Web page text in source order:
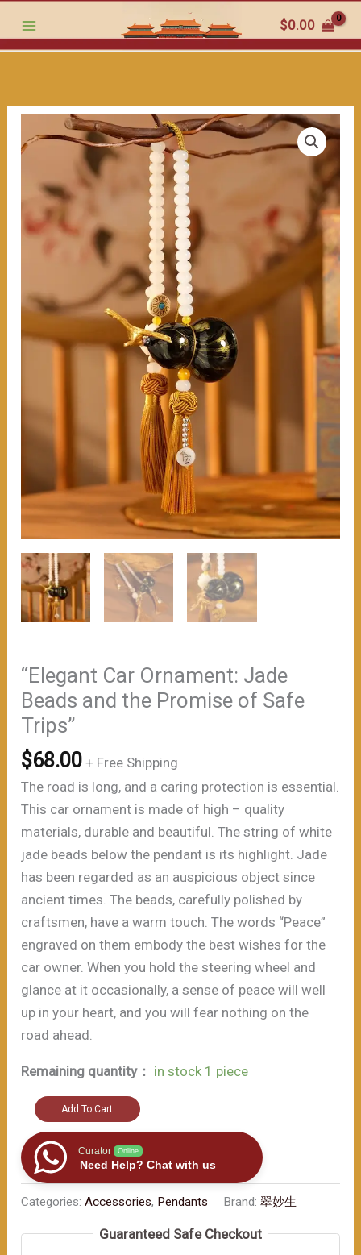
内
$0.00
“Elegant Car Ornament: Jade
Beads and the Promise of Safe
Trips”
$68.00 + Free Shipping
The road is long, and a caring protection is essential.
This car ornament is made of high – quality
materials, durable and beautiful. The string of white
jade beads below the pendant is its highlight. Jade
has been regarded as an auspicious object since
ancient times. The beads, carefully polished by
craftsmen, have a warm touch. The words “Peace”
engraved on them embody the best wishes for the
car owner. When you hold the steering wheel and
glance at it occasionally, a sense of peace will well
up in your heart, and you will fear nothing on the
road ahead.
Remaining quantity： in stock 1 piece
"Elegant
Car
Ornament:
Jade
Beads
Add To Cart
Curator Online
Need Help? Chat with us
Categories:Accessories, Pendants Brand:翠妙生
Guaranteed Safe Checkout
Ornament:
Jade
Promise
Safe
Trips"
数